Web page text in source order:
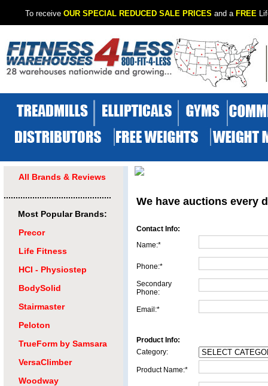
To receive OUR SPECIAL REDUCED SALE PRICES and a FREE
All Brands & Reviews
.............................................
Most Popular Brands:
Precor
Life Fitness
HCI - Physiostep
BodySolid
Stairmaster
Peloton
TrueForm by Samsara
VersaClimber
Woodway
We have auctions every
Contact Info:
Name:*
Phone:*
Secondary
Phone:
Email:*
Product Info:
Category:
Product Name:*